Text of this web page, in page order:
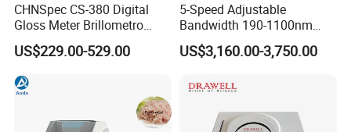
5.Calibration base and zirconium reference with a
CHNSpec CS-380 Digital
Gloss Meter Brillometro
High Precision glossmeter
US$229.00-529.00
5-Speed Adjustable
Bandwidth 190-1100nm
Double Beam UV-Vis
Spectrophotometer
US$3,160.00-3,750.00